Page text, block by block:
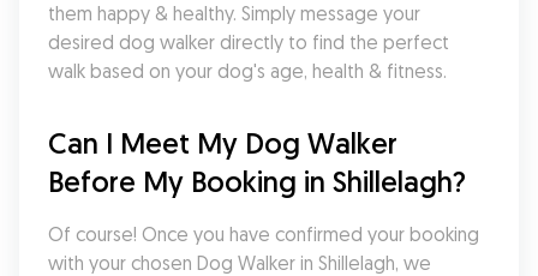
them happy & healthy. Simply message your
desired dog walker directly to find the perfect
walk based on your dog's age, health & fitness.
Can I Meet My Dog Walker
Before My Booking in Shillelagh?
Of course! Once you have confirmed your booking
with your chosen Dog Walker in Shillelagh, we